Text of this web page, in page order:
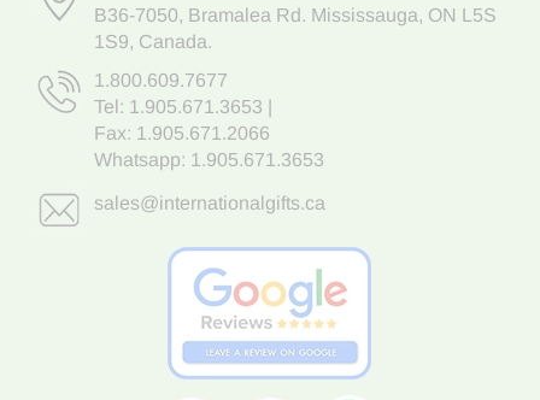
B36-7050, Bramalea Rd. Mississauga, ON L5S
1S9, Canada.
1.800.609.7677
Tel: 1.905.671.3653
Fax: 1.905.671.2066
Whatsapp: 1.905.671.3653
sales@internationalgifts.ca